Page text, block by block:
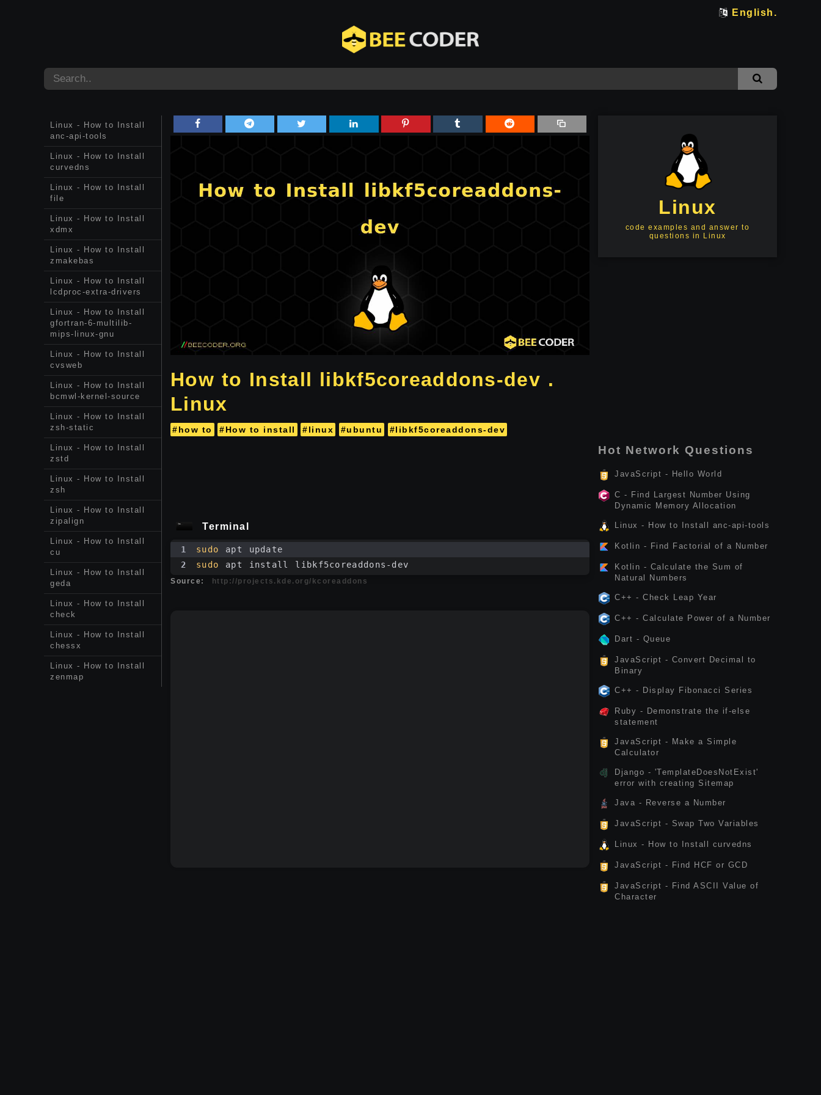
English.
Linux - How to Install
anc-api-tools
Linux - How to Install
curvedns
Linux - How to Install
file
Linux - How to Install
xdmx
Linux - How to Install
zmakebas
Linux - How to Install
lcdproc-extra-drivers
Linux - How to Install
gfortran-6-multilib-
mips-linux-gnu
Linux - How to Install
cvsweb
Linux - How to Install
bcmwl-kernel-source
Linux - How to Install
zsh-static
Linux - How to Install
zstd
Linux - How to Install
zsh
Linux - How to Install
zipalign
Linux - How to Install
cu
Linux - How to Install
geda
Linux - How to Install
check
Linux - How to Install
chessx
Linux - How to Install
zenmap
How to Install libkf5coreaddons-dev .
Linux
#how to #How to install #linux #ubuntu #libkf5coreaddons-dev
Terminal
1 sudo apt update
2
sudo apt install libkf5coreaddons-dev
Source: http://projects.kde.org/kcoreaddons
Linux
code examples and answer to
questions in Linux
Hot Network Questions
JavaScript - Hello World
C - Find Largest Number Using
Dynamic Memory Allocation
Linux - How to Install anc-api-tools
Kotlin - Find Factorial of a Number
Kotlin - Calculate the Sum of
Natural Numbers
C++ - Check Leap Year
C++ - Calculate Power of a Number
Dart - Queue
JavaScript - Convert Decimal to
Binary
C++ - Display Fibonacci Series
Ruby - Demonstrate the if-else
statement
JavaScript - Make a Simple
Calculator
Django - 'TemplateDoesNotExist'
error with creating Sitemap
Java - Reverse a Number
JavaScript - Swap Two Variables
Linux - How to Install curvedns
JavaScript - Find HCF or GCD
JavaScript - Find ASCII Value of
Character